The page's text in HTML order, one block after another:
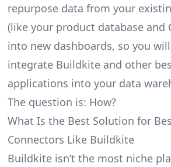
repurpose data from your
(like your product database and
into new dashboards, so you
integrate Buildkite and other
applications into your data
The question is: How?
What Is the Best Solution for
Connectors Like Buildkite
Buildkite isn’t the most niche